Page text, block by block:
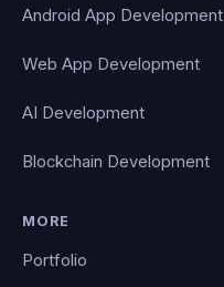
Android App Development
Web App Development
AI Development
Blockchain Development
MORE
Portfolio